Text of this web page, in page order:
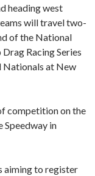
heading west
will travel two-
of the National
Racing Series
Nationals at New
competition on the
Speedway in
aiming to register